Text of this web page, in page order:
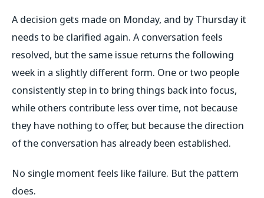
A decision gets made on Monday, and by Thursday it
needs to be clarified again. A conversation feels
resolved, but the same issue returns the following
week in a slightly different form. One or two people
consistently step in to bring things back into focus,
while others contribute less over time, not because
they have nothing to offer, but because the direction
of the conversation has already been established.
No single moment feels like failure. But the pattern
does.